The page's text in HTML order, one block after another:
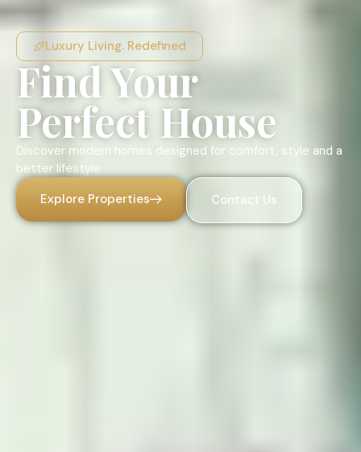
Luxury Living. Redefined
Find Your
Perfect House
Discover modern homes designed for comfort, style and a
better lifestyle.
Explore Properties
Contact Us